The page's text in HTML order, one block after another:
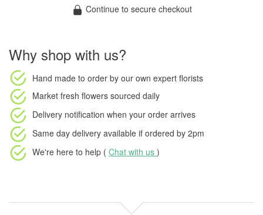
Continue to secure checkout
Why shop with us?
Hand made to order by our own expert florists
Market fresh flowers sourced daily
Delivery notification when your order arrives
Same day delivery available if ordered by 2pm
We're here to help ( Chat with us )